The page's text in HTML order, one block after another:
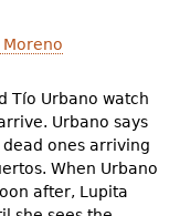
Moreno
Tío Urbano watch
Urbano says
ones arriving
When Urbano
after, Lupita